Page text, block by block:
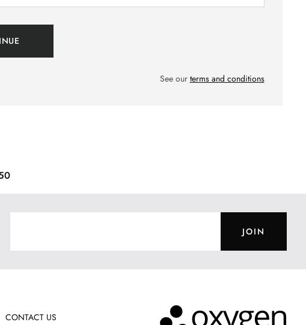
See our terms and conditions
JOIN
CONTACT US